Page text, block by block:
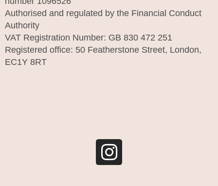
Authorised and regulated by the Financial Conduct
Authority
VAT Registration Number: GB 830 472 251
Registered office: 50 Featherstone Street, London,
EC1Y 8RT
t
a